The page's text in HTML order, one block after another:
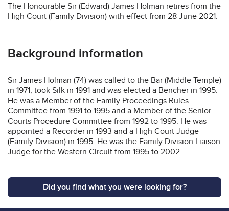
The Honourable Sir (Edward) James Holman retires from the
High Court (Family Division) with effect from 28 June 2021.
Background information
Sir James Holman (74) was called to the Bar (Middle Temple)
in 1971, took Silk in 1991 and was elected a Bencher in 1995.
He was a Member of the Family Proceedings Rules
Committee from 1991 to 1995 and a Member of the Senior
Courts Procedure Committee from 1992 to 1995. He was
appointed a Recorder in 1993 and a High Court Judge
(Family Division) in 1995. He was the Family Division Liaison
Judge for the Western Circuit from 1995 to 2002.
Did you find what you were looking for?